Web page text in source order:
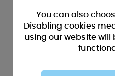
You can also
Disabling cookies
using our website will